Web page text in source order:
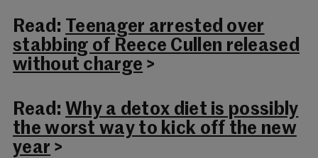
Read:
Teenager arrested over
stabbing of Reece Cullen released
without charge >
Read: Why a detox diet is possibly
the worst way to kick off the new
year >